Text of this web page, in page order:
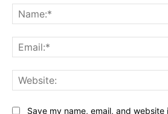
Save my name, email, and